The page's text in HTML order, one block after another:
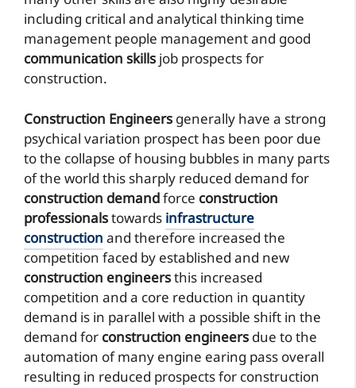
including critical and analytical thinking time
management people management and good
communication skills job prospects for
construction.
Construction Engineers generally have a strong
psychical variation prospect has been poor due
to the collapse of housing bubbles in many parts
of the world this sharply reduced demand for
construction demandforce construction
professionalstowards infrastructure
construction and therefore increased the
competition faced by established and new
construction engineersthis increased
competition and a core reduction in quantity
demand is in parallel with a possible shift in the
demand for construction engineers due to the
automation of many engine earing pass overall
resulting in reduced prospects for construction